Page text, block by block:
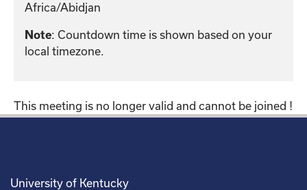
Africa/Abidjan
Note: Countdown time is shown based on your
local timezone.
This meeting is no longer valid and cannot be joined !
University of Kentucky